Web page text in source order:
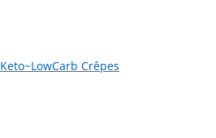
Keto~LowCarb Crêpes